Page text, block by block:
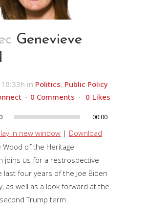
Genevieve
in Politics, Public Policy
0 Comments 0 Likes
00:00
in new window | Download
Wood of the Heritage
joins us for a restrospective
last four years of the Joe Biden
as well as a look forward at the
Trump term.